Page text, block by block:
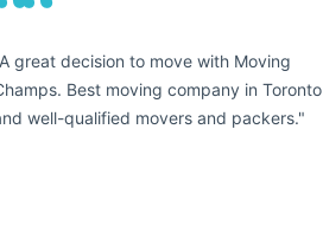
great decision to move with Moving
Best moving company in Toronto
well-qualified movers and packers."